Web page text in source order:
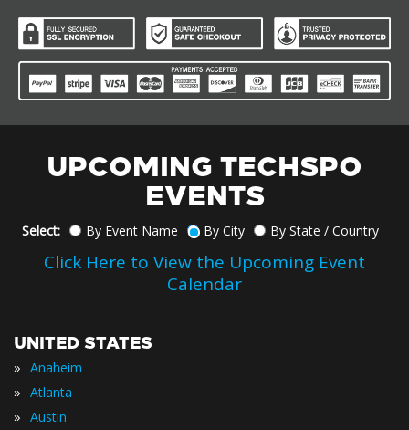
UPCOMING TECHSPO
EVENTS
Select: By Event Name By City By State / Country
Click Here to View the Upcoming Event
Calendar
UNITED STATES
» Anaheim
» Atlanta
» Austin